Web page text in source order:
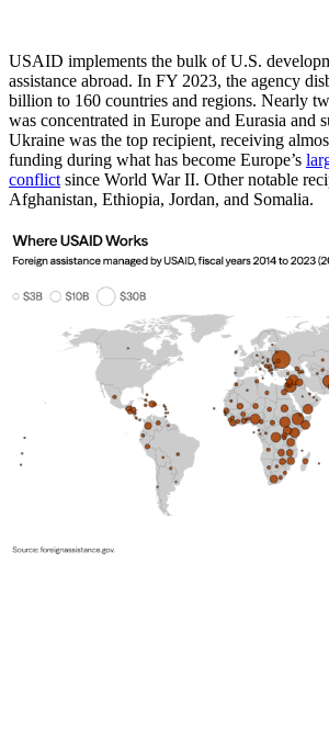
USAID implements the bulk of U.S.
assistance abroad. In FY 2023, the agency
billion to 160 countries and regions. Nearly
was concentrated in Europe and Eurasia and
Ukraine was the top recipient, receiving
funding during what has become Europe’s
conflict since World War II. Other notable
Afghanistan, Ethiopia, Jordan, and Somalia.